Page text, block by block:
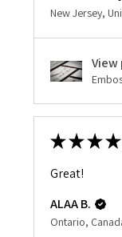
★★★★
Great!
ALAA B.
Ontario,